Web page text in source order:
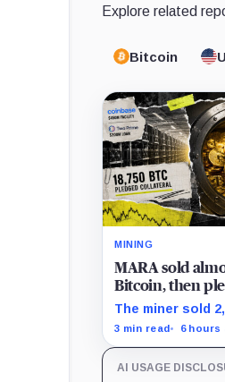
Explore related
Bitcoin
MINING
MARA sold
Bitcoin, then
BTC for an AI
disclosed safety
The miner sold
later pledged
3 min read 6 hours
AI USAGE